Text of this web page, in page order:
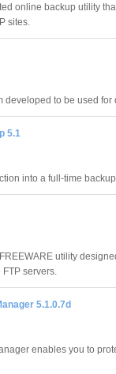
online backup utility
sites.
developed to be used
5.1
into a full-time
utility
servers.
5.1.0.7d
enables you to